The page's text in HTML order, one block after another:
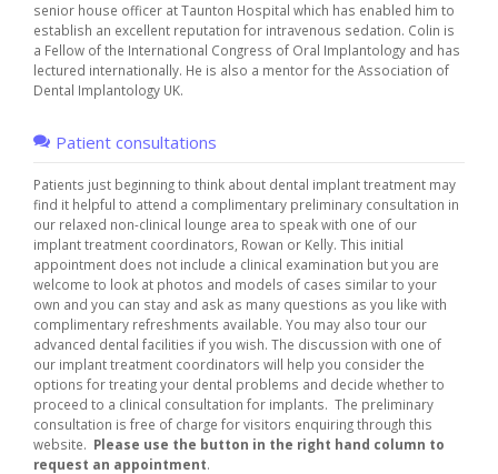
senior house officer at Taunton Hospital which has enabled him to
establish an excellent reputation for intravenous sedation. Colin is
a Fellow of the International Congress of Oral Implantology and has
lectured internationally. He is also a mentor for the Association of
Dental Implantology UK.
Patient consultations
Patients just beginning to think about dental implant treatment may
find it helpful to attend a complimentary preliminary consultation in
our relaxed non-clinical lounge area to speak with one of our
implant treatment coordinators, Rowan or Kelly. This initial
appointment does not include a clinical examination but you are
welcome to look at photos and models of cases similar to your
own and you can stay and ask as many questions as you like with
complimentary refreshments available. You may also tour our
advanced dental facilities if you wish. The discussion with one of
our implant treatment coordinators will help you consider the
options for treating your dental problems and decide whether to
proceed to a clinical consultation for implants. The preliminary
consultation is free of charge for visitors enquiring through this
website. Please use the button in the right hand column to
request an appointment.